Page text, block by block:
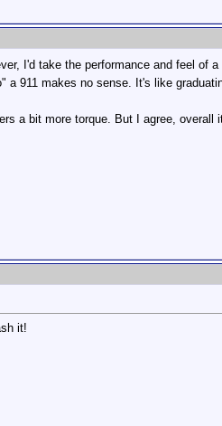
I'd take the performance and feel of
a 911 makes no sense. It's like
a bit more torque. But I agree,
it!